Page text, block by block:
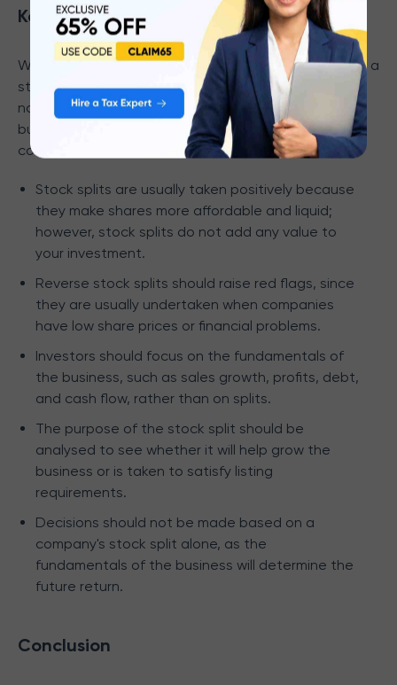
Key Considerations for Investors
When deciding whether to invest in a stock following a
stock split or reverse stock split, it is important to
note that these corporate actions do not affect the
business's intrinsic value. Rather, investors should
consider the company's fundamentals.
Stock splits are usually taken positively because
they make shares more affordable and liquid;
however, stock splits do not add any value to
your investment.
Reverse stock splits should raise red flags, since
they are usually undertaken when companies
have low share prices or financial problems.
Investors should focus on the fundamentals of
the business, such as sales growth, profits, debt,
and cash flow, rather than on splits.
The purpose of the stock split should be
analysed to see whether it will help grow the
business or is taken to satisfy listing
requirements.
Decisions should not be made based on a
company's stock split alone, as the
fundamentals of the business will determine the
future return.
Conclusion